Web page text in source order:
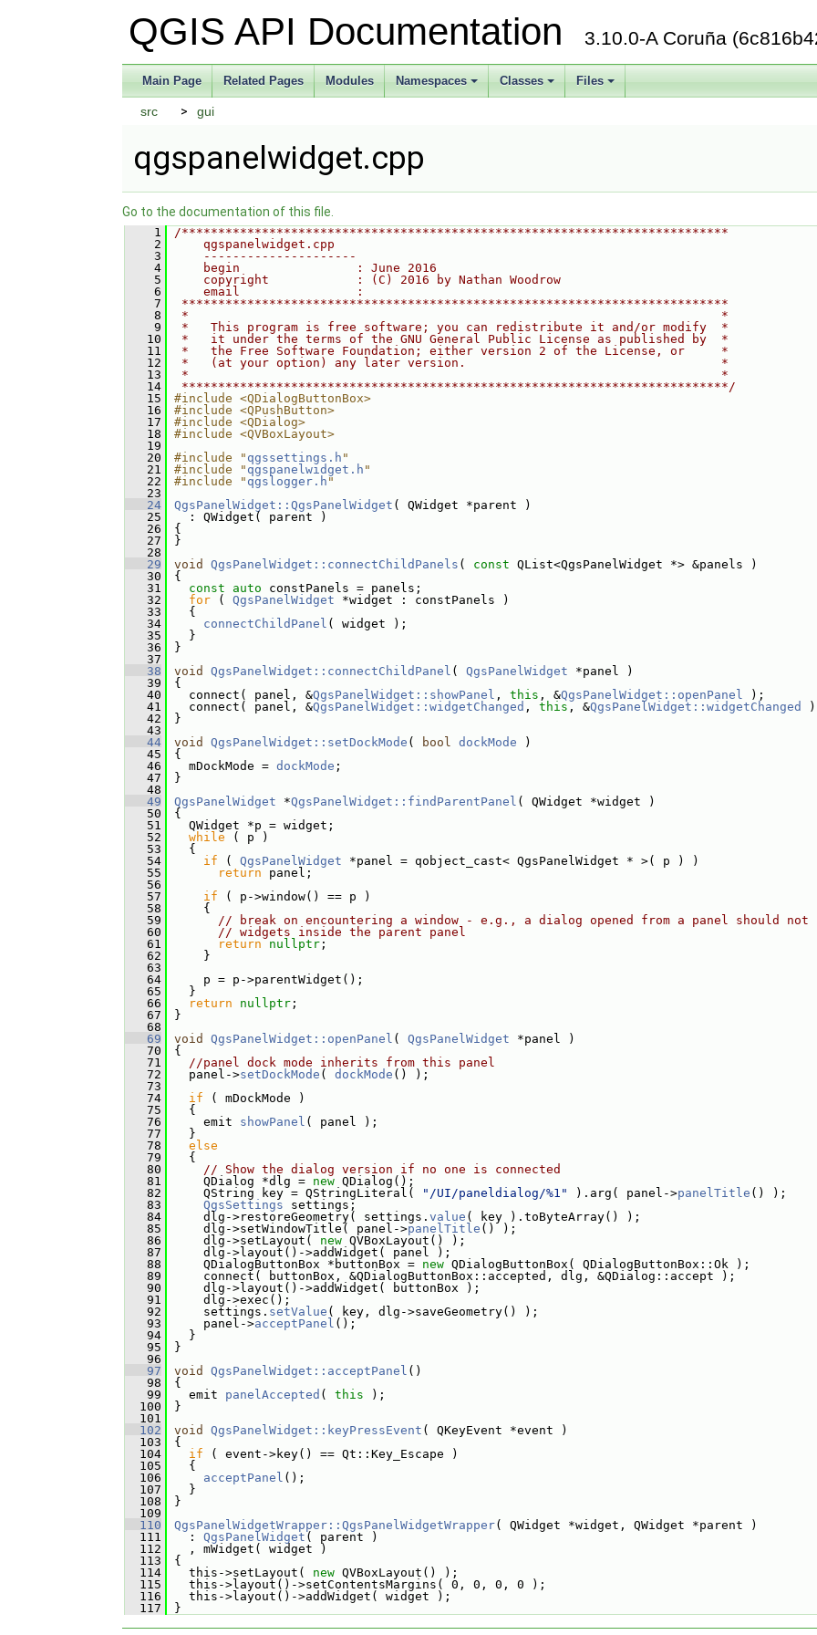
QGIS API Documentation3.10.0-A Coruña
Main Page Related Pages Modules
+
Namespaces
+
Classes
+
Files
src gui
qgspanelwidget.cpp
Go to the documentation of this file.
    1
/***************************************************************************
    2
    qgspanelwidget.cpp
    3
    ---------------------
    4
    begin                : June 2016
    5
    copyright            : (C) 2016 by Nathan Woodrow
    6
    email                :
    7
***************************************************************************
    8
*                                                                         *
    9
*   This program is free software; you can redistribute it and/or modify  *
   10
*   it under the terms of the GNU General Public License as published by  *
   11
*   the Free Software Foundation; either version 2 of the License, or     *
   12
*   (at your option) any later version.                                   *
   13
*                                                                         *
   14
***************************************************************************/
   15
#include <QDialogButtonBox>
   16
#include <QPushButton>
   17
#include <QDialog>
   18
#include <QVBoxLayout>
   19
   20
#include " qgssettings.h "
   21
#include " qgspanelwidget.h "
   22
#include " qgslogger.h "
   23
   24
QgsPanelWidget::QgsPanelWidget ( QWidget *parent )
   25
: QWidget( parent )
   26
{
   27
}
   28
   29
void QgsPanelWidget::connectChildPanels ( const QList<QgsPanelWidget *> &panels )
   30
{
   31
const auto constPanels = panels;
   32
for ( QgsPanelWidget *widget : constPanels )
   33
{
   34
connectChildPanel ( widget );
   35
}
   36
}
   37
   38
void QgsPanelWidget::connectChildPanel ( QgsPanelWidget *panel )
   39
{
   40
connect( panel, &QgsPanelWidget::showPanel , this , &QgsPanelWidget::openPanel );
   41
connect( panel, &QgsPanelWidget::widgetChanged , this , &QgsPanelWidget::widgetChanged
   42
}
   43
   44
void QgsPanelWidget::setDockMode ( bool dockMode )
   45
{
   46
mDockMode = dockMode ;
   47
}
   48
   49
QgsPanelWidget *QgsPanelWidget::findParentPanel ( QWidget *widget )
   50
{
   51
QWidget *p = widget;
   52
while ( p )
   53
{
   54
if ( QgsPanelWidget *panel = qobject_cast< QgsPanelWidget * >( p ) )
   55
return panel;
   56
   57
if ( p->window() == p )
   58
{
   59
// break on encountering a window - e.g., a dialog opened from a panel should
   60
// widgets inside the parent panel
   61
return nullptr ;
   62
}
   63
   64
p = p->parentWidget();
   65
}
   66
return nullptr ;
   67
}
   68
   69
void QgsPanelWidget::openPanel ( QgsPanelWidget *panel )
   70
{
   71
//panel dock mode inherits from this panel
   72
panel->setDockMode ( dockMode () );
   73
   74
if ( mDockMode )
   75
{
   76
emit showPanel ( panel );
   77
}
   78
else
   79
{
   80
// Show the dialog version if no one is connected
   81
QDialog *dlg = new QDialog();
   82
QString key = QStringLiteral( "/UI/paneldialog/%1" ).arg( panel->panelTitle () );
   83
QgsSettings settings;
   84
dlg->restoreGeometry( settings.value ( key ).toByteArray() );
   85
dlg->setWindowTitle( panel->panelTitle () );
   86
dlg->setLayout( new QVBoxLayout() );
   87
dlg->layout()->addWidget( panel );
   88
QDialogButtonBox *buttonBox = new QDialogButtonBox( QDialogButtonBox::Ok );
   89
connect( buttonBox, &QDialogButtonBox::accepted, dlg, &QDialog::accept );
   90
dlg->layout()->addWidget( buttonBox );
   91
dlg->exec();
   92
settings. setValue ( key, dlg->saveGeometry() );
   93
panel->acceptPanel ();
   94
}
   95
}
   96
   97
void QgsPanelWidget::acceptPanel ()
   98
{
   99
emit panelAccepted ( this );
  100
}
  101
  102
void QgsPanelWidget::keyPressEvent ( QKeyEvent *event )
  103
{
  104
if ( event->key() == Qt::Key_Escape )
  105
{
  106
acceptPanel ();
  107
}
  108
}
  109
  110
QgsPanelWidgetWrapper::QgsPanelWidgetWrapper( QWidget *widget, QWidget *parent )
  111
: QgsPanelWidget ( parent )
  112
, mWidget( widget )
  113
{
  114
this->setLayout( new QVBoxLayout() );
  115
this->layout()->setContentsMargins( 0, 0, 0, 0 );
  116
this->layout()->addWidget( widget );
  117
}